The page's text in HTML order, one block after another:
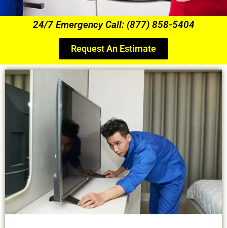
24/7 Emergency Call: (877) 858-5404
Request An Estimate